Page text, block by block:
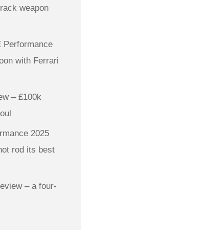
weapon
Performance
with Ferrari
– £100k
2025
rod its best
– a four-